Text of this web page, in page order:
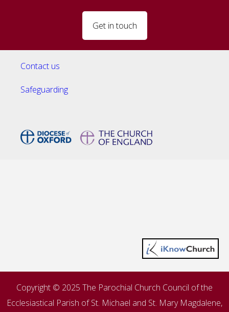
Get in touch
Contact us
Safeguarding
Copyright © 2025 The Parochial Church Council of the
Ecclesiastical Parish of St. Michael and St. Mary Magdalene,